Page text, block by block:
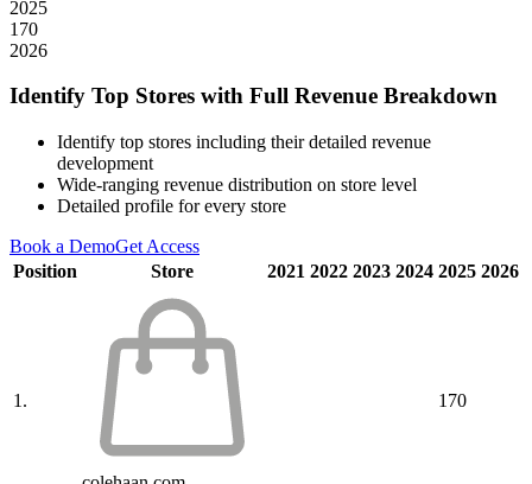
2025
170
2026
Identify Top Stores with Full Revenue Breakdown
Identify top stores including their detailed revenue
development
Wide-ranging revenue distribution on store level
Detailed profile for every store
Book a DemoGet Access
Position
Store 2021 2022 2023 2024 2025 2026
1. 170